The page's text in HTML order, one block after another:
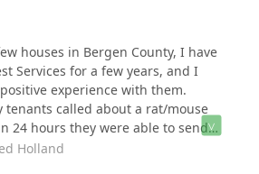
houses in Bergen County, I have
Services for a few years, and I
experience with them.
tenants called about a rat/mouse
24 hours they were able to send
care of the issue. Jeff met me and
Holland